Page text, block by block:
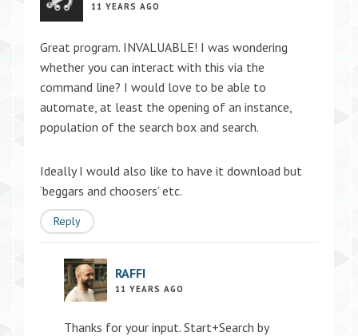
11 YEARS AGO
Great program. INVALUABLE! I was wondering
whether you can interact with this via the
command line? I would love to be able to
automate, at least the opening of an instance,
population of the search box and search.
Ideally I would also like to have it download but
‘beggars and choosers’ etc.
Reply
RAFFI
11 YEARS AGO
Thanks for your input. Start+Search by